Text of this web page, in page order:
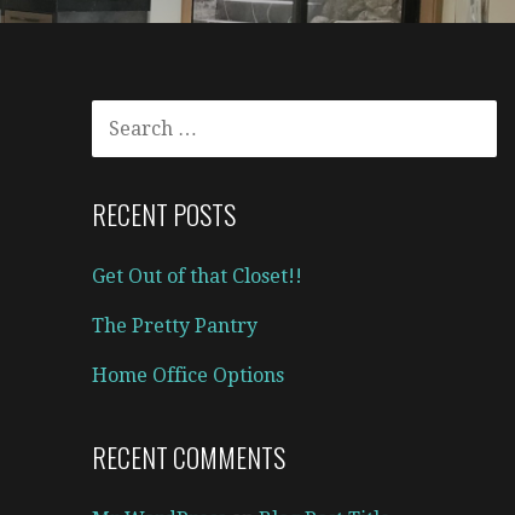
SEARCH
FOR:
RECENT POSTS
Get Out of that Closet!!
The Pretty Pantry
Home Office Options
RECENT COMMENTS